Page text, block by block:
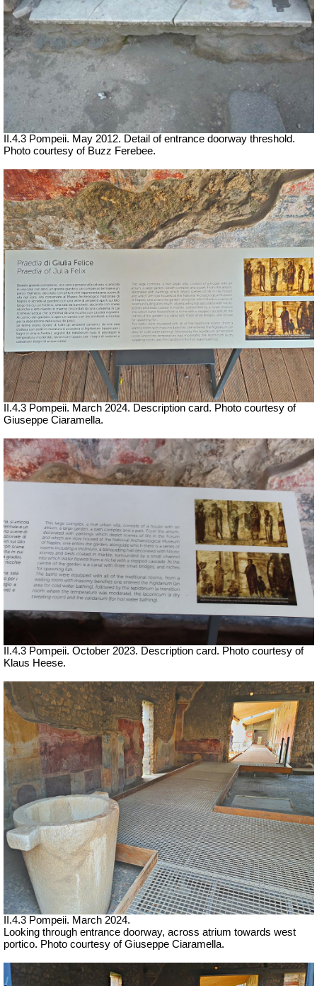
II.4.3 Pompeii. May 2012. Detail of entrance doorway threshold.
Photo courtesy of Buzz Ferebee.
II.4.3 Pompeii. March 2024. Description card. Photo courtesy of
Giuseppe Ciaramella.
II.4.3 Pompeii. October 2023. Description card. Photo courtesy of
Klaus Heese.
II.4.3 Pompeii. March 2024.
Looking through entrance doorway, across atrium towards west
portico. Photo courtesy of Giuseppe Ciaramella.